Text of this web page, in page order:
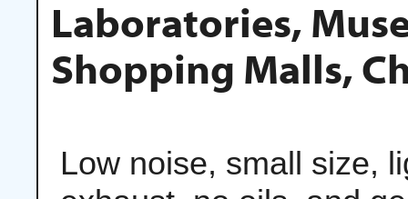
Laboratories,
Shopping Malls,
Low noise, small size,